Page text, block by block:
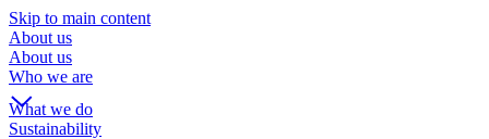
Skip to main content
About us
About us
Who we are
What we do
Sustainability